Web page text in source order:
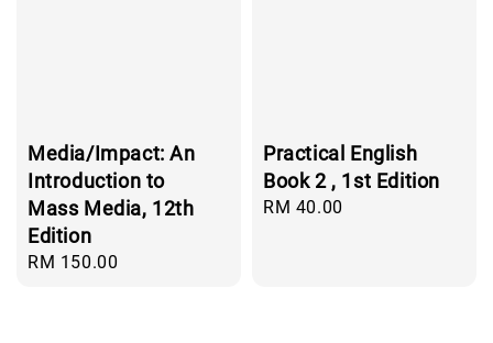
Media/Impact: An
Introduction to
Mass Media, 12th
Edition
Regular
RM 150.00
Practical English
Book 2 , 1st Edition
Regular
RM 40.00